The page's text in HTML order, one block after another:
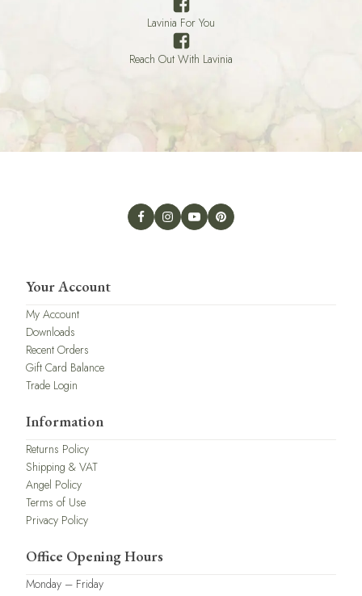
Lavinia For You
Reach Out With Lavinia
Your Account
My Account
Downloads
Recent Orders
Gift Card Balance
Trade Login
Information
Returns Policy
Shipping & VAT
Angel Policy
Terms of Use
Privacy Policy
Office Opening Hours
Monday – Friday